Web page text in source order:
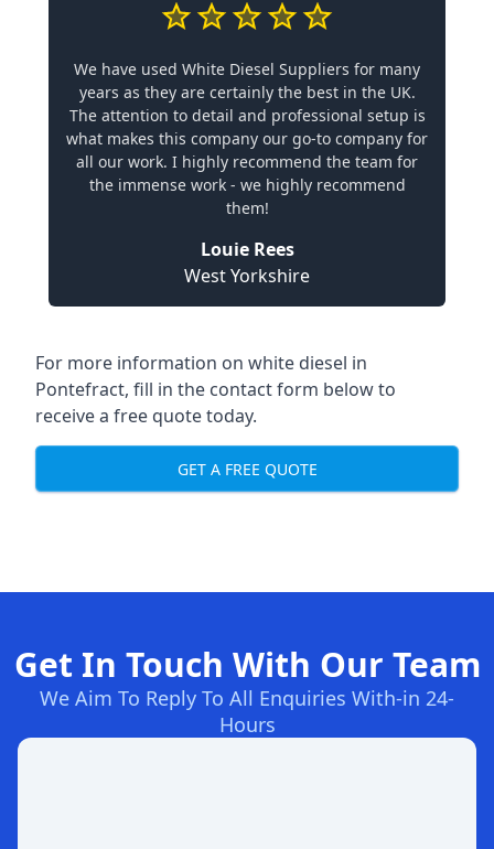
We have used White Diesel Suppliers for many
years as they are certainly the best in the UK.
The attention to detail and professional setup is
what makes this company our go-to company for
all our work. I highly recommend the team for
the immense work - we highly recommend
them!
Louie Rees
West Yorkshire
For more information on white diesel in
Pontefract, fill in the contact form below to
receive a free quote today.
GET A FREE QUOTE
Get In Touch With Our Team
We Aim To Reply To All Enquiries With-in 24-
Hours